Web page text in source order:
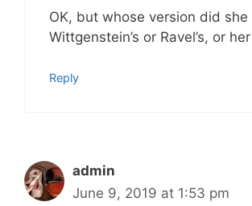
OK, but whose version did
Wittgenstein’s or Ravel’s, or
Reply
admin
June 9, 2019 at 1:53 pm